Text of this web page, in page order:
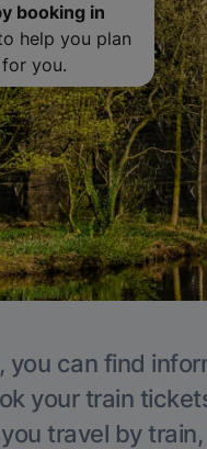
booking in
help you plan
you.
you can find
your train
travel by